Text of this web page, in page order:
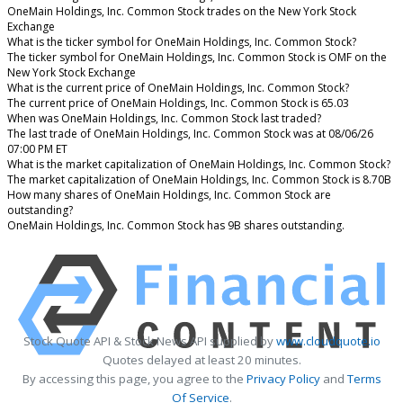
OneMain Holdings, Inc. Common Stock trades on the New York Stock
Exchange
What is the ticker symbol for OneMain Holdings, Inc. Common Stock?
The ticker symbol for OneMain Holdings, Inc. Common Stock is OMF on the
New York Stock Exchange
What is the current price of OneMain Holdings, Inc. Common Stock?
The current price of OneMain Holdings, Inc. Common Stock is 65.03
When was OneMain Holdings, Inc. Common Stock last traded?
The last trade of OneMain Holdings, Inc. Common Stock was at 08/06/26
07:00 PM ET
What is the market capitalization of OneMain Holdings, Inc. Common Stock?
The market capitalization of OneMain Holdings, Inc. Common Stock is 8.70B
How many shares of OneMain Holdings, Inc. Common Stock are
outstanding?
OneMain Holdings, Inc. Common Stock has 9B shares outstanding.
Stock Quote API & Stock News API supplied bywww.cloudquote.io
Quotes delayed at least 20 minutes.
By accessing this page, you agree to the Privacy PolicyandTerms
Of Service.